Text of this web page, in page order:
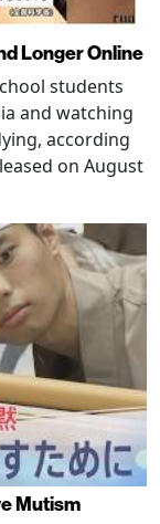
Longer Online
students
and watching
according
on August
Mutism